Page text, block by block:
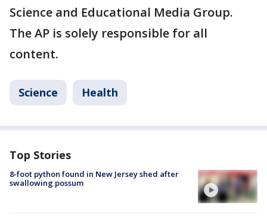
Science and Educational Media Group.
The AP is solely responsible for all
content.
Science Health
Top Stories
8-foot python found in New Jersey shed after
swallowing possum